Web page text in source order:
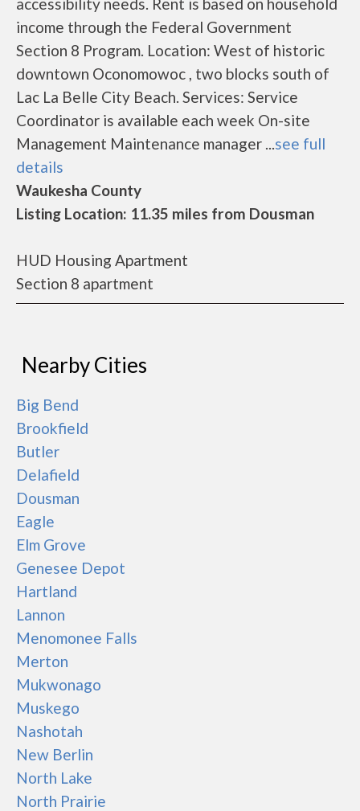
income through the Federal Government
Section 8 Program. Location: West of historic
downtown Oconomowoc , two blocks south of
Lac La Belle City Beach. Services: Service
Coordinator is available each week On-site
Management Maintenance manager ...see full
details
Waukesha County
Listing Location: 11.35 miles from Dousman
HUD Housing Apartment
Section 8 apartment
Nearby Cities
Big Bend
Brookfield
Butler
Delafield
Dousman
Eagle
Elm Grove
Genesee Depot
Hartland
Lannon
Menomonee Falls
Merton
Mukwonago
Muskego
Nashotah
New Berlin
North Lake
North Prairie